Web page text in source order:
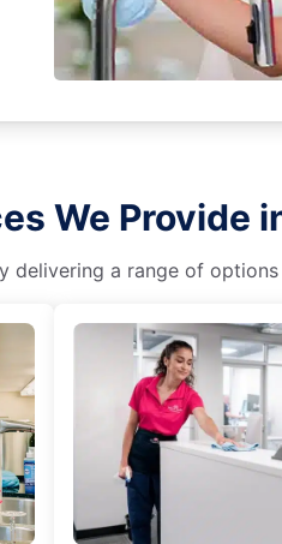
We Provide
a range of